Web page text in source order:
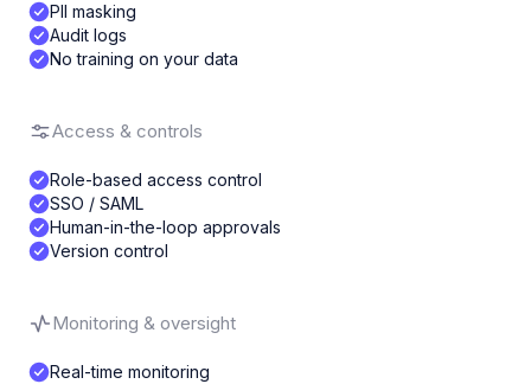
PII masking
Audit logs
No training on your data
Access & controls
Role-based access control
SSO / SAML
Human-in-the-loop approvals
Version control
Monitoring & oversight
Real-time monitoring